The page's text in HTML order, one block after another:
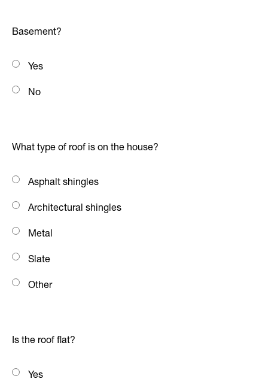
Basement?
Yes
No
What type of roof is on the house?
Asphalt shingles
Architectural shingles
Metal
Slate
Other
Is the roof flat?
Yes